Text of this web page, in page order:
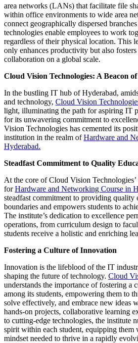
area networks (LANs) that facilitate file
within office environments to wide area
connect geographically dispersed
technologies enable employees to work
regardless of their physical location. This
only enhances productivity but also
collaboration on a global scale.
Cloud Vision Technologies: A Beacon
In the bustling IT hub of Hyderabad,
and technology, Cloud Vision
light, illuminating the path for aspiring IT
for its unwavering commitment to
Vision Technologies has cemented its
institution in the realm ofHardware and
Hyderabad.
Steadfast Commitment to Quality
At the core of Cloud Vision
forHardware and Networking Course in
steadfast commitment to providing quality
boundaries and empowers students to
The institute’s dedication to excellence
operations, from curriculum design to
students receive a holistic and enriching
Fostering a Culture of Innovation
Innovation is the lifeblood of the IT
shaping the future of technology. Cloud
understands the importance of fostering a
among its students, empowering them to
solve effectively, and embrace new ideas
hands-on projects, collaborative learning
to cutting-edge technologies, the institute
spirit within each student, equipping them
mindset needed to thrive in a rapidly